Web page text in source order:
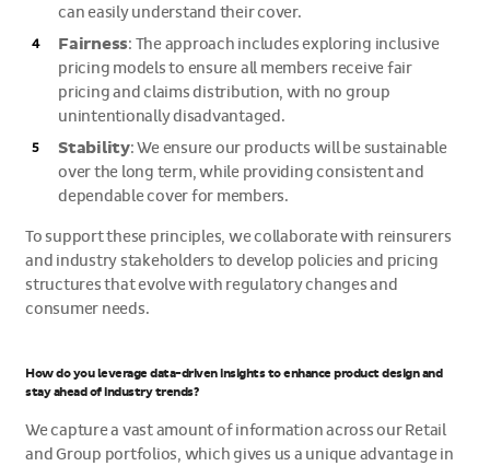
can easily understand their cover.
Fairness: The approach includes exploring inclusive
pricing models to ensure all members receive fair
pricing and claims distribution, with no group
unintentionally disadvantaged.
Stability: We ensure our products will be sustainable
over the long term, while providing consistent and
dependable cover for members.
To support these principles, we collaborate with reinsurers
and industry stakeholders to develop policies and pricing
structures that evolve with regulatory changes and
consumer needs.
How do you leverage data-driven insights to enhance product design and
stay ahead of industry trends?
We capture a vast amount of information across our Retail
and Group portfolios, which gives us a unique advantage in